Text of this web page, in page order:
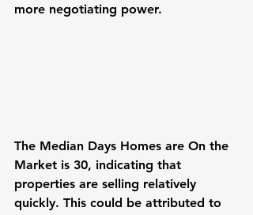
more negotiating power.
The Median Days Homes are On the
Market is 30, indicating that
properties are selling relatively
quickly. This could be attributed to